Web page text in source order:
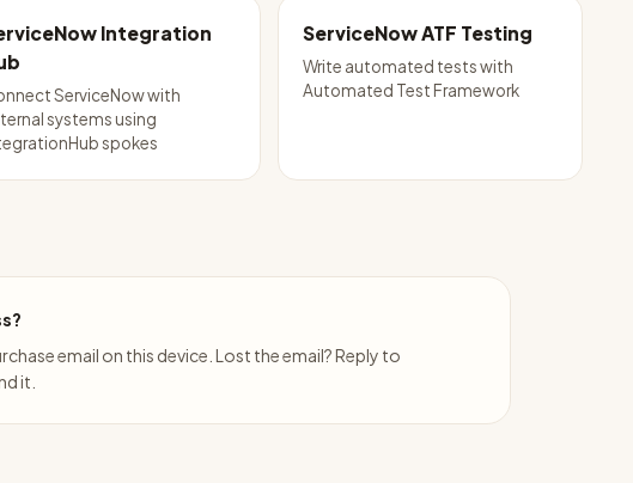
Integration
ServiceNow with
systems using
spokes
ServiceNow ATF Testing
Write automated tests with
Automated Test Framework
email on this device. Lost the email? Reply to
it.